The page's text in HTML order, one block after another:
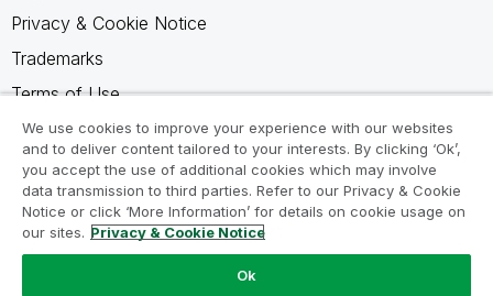
Privacy & Cookie Notice
Trademarks
Terms of Use
Legal Agreements
Product Terms
Do not share my info
We use cookies to improve your experience with our websites
and to deliver content tailored to your interests. By clicking ‘Ok’,
you accept the use of additional cookies which may involve
data transmission to third parties. Refer to our Privacy & Cookie
Notice or click ‘More Information’ for details on cookie usage on
our sites. Privacy & Cookie Notice
Ok